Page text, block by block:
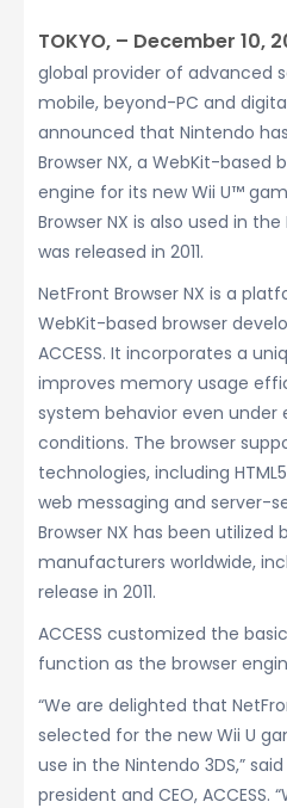
TOKYO, – December 10,
global provider of advanced
mobile, beyond-PC and
announced that Nintendo
Browser NX, a WebKit-based
engine for its new Wii U™
Browser NX is also used in
was released in 2011.
NetFront Browser NX is a
WebKit-based browser
ACCESS. It incorporates a
improves memory usage
system behavior even under
conditions. The browser
technologies, including
web messaging and server-
Browser NX has been
manufacturers worldwide,
release in 2011.
ACCESS customized the
function as the browser
“We are delighted that
selected for the new Wii U
use in the Nintendo 3DS,”
president and CEO, ACCESS.